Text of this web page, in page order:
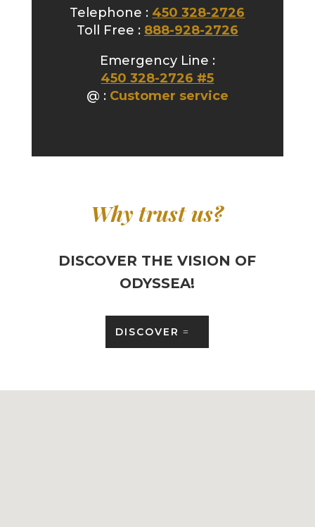
Telephone : 450 328-2726
Toll Free : 888-928-2726
Emergency Line :
450 328-2726 #5
@ : Customer service
Why trust us?
DISCOVER THE VISION OF
ODYSSEA!
DISCOVER